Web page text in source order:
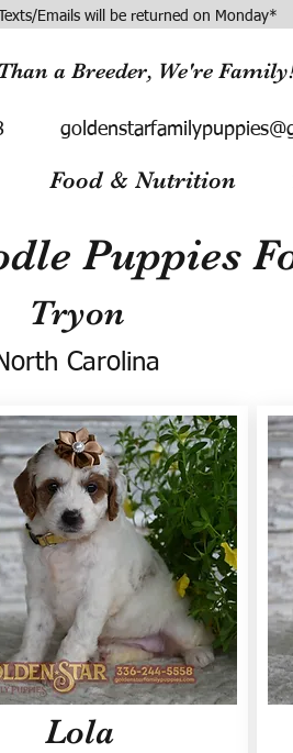
Emails will be returned on Monday*
a Breeder, We're
Food & Nutrition
Puppies
Tryon
Carolina
Lola